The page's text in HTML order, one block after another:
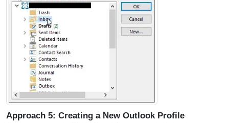
Approach 5: Creating a New Outlook Profile